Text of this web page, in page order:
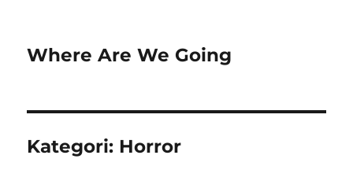
Where Are We Going
Kategori: Horror